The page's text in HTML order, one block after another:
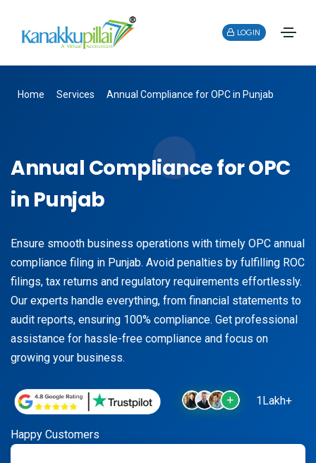
LOGIN
Home Services Annual Compliance for OPC in Punjab
Annual Compliance for OPC
in Punjab
Ensure smooth business operations with timely OPC annual
compliance filing in Punjab. Avoid penalties by fulfilling ROC
filings, tax returns and regulatory requirements effortlessly.
Our experts handle everything, from financial statements to
audit reports, ensuring 100% compliance. Get professional
assistance for hassle-free compliance and focus on
growing your business.
1Lakh+
Happy Customers